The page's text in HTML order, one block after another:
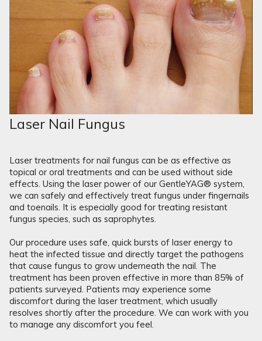
Laser Nail Fungus
Laser treatments for nail fungus can be as effective as
topical or oral treatments and can be used without side
effects. Using the laser power of our GentleYAG® system,
we can safely and effectively treat fungus under fingernails
and toenails. It is especially good for treating resistant
fungus species, such as saprophytes.
Our procedure uses safe, quick bursts of laser energy to
heat the infected tissue and directly target the pathogens
that cause fungus to grow underneath the nail. The
treatment has been proven effective in more than 85% of
patients surveyed. Patients may experience some
discomfort during the laser treatment, which usually
resolves shortly after the procedure. We can work with you
to manage any discomfort you feel.